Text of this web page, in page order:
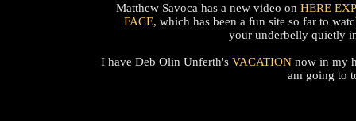
Matthew Savoca has a new video on HERE
FACE, which has been a fun site so far to
your underbelly quietly
I have Deb Olin Unferth's VACATION now in my
am going to